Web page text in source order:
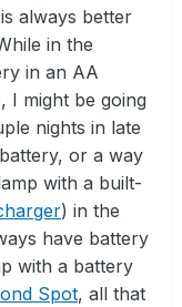
always better
in the
in an AA
I might be going
nights in late
or a way
with a built-
) in the
have battery
with a battery
Spot, all that